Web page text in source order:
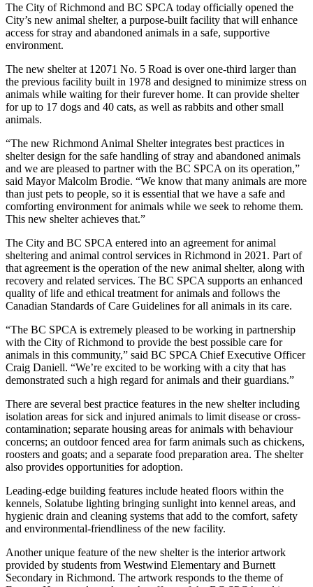
The City of Richmond and BC SPCA today officially opened the
City’s new animal shelter, a purpose-built facility that will enhance
access for stray and abandoned animals in a safe, supportive
environment.
The new shelter at 12071 No. 5 Road is over one-third larger than
the previous facility built in 1978 and designed to minimize stress on
animals while waiting for their furever home. It can provide shelter
for up to 17 dogs and 40 cats, as well as rabbits and other small
animals.
“The new Richmond Animal Shelter integrates best practices in
shelter design for the safe handling of stray and abandoned animals
and we are pleased to partner with the BC SPCA on its operation,”
said Mayor Malcolm Brodie. “We know that many animals are more
than just pets to people, so it is essential that we have a safe and
comforting environment for animals while we seek to rehome them.
This new shelter achieves that.”
The City and BC SPCA entered into an agreement for animal
sheltering and animal control services in Richmond in 2021. Part of
that agreement is the operation of the new animal shelter, along with
recovery and related services. The BC SPCA supports an enhanced
quality of life and ethical treatment for animals and follows the
Canadian Standards of Care Guidelines for all animals in its care.
“The BC SPCA is extremely pleased to be working in partnership
with the City of Richmond to provide the best possible care for
animals in this community,” said BC SPCA Chief Executive Officer
Craig Daniell. “We’re excited to be working with a city that has
demonstrated such a high regard for animals and their guardians.”
There are several best practice features in the new shelter including
isolation areas for sick and injured animals to limit disease or cross-
contamination; separate housing areas for animals with behaviour
concerns; an outdoor fenced area for farm animals such as chickens,
roosters and goats; and a separate food preparation area. The shelter
also provides opportunities for adoption.
Leading-edge building features include heated floors within the
kennels, Solatube lighting bringing sunlight into kennel areas, and
hygienic drain and cleaning systems that add to the comfort, safety
and environmental-friendliness of the new facility.
Another unique feature of the new shelter is the interior artwork
provided by students from Westwind Elementary and Burnett
Secondary in Richmond. The artwork responds to the theme of